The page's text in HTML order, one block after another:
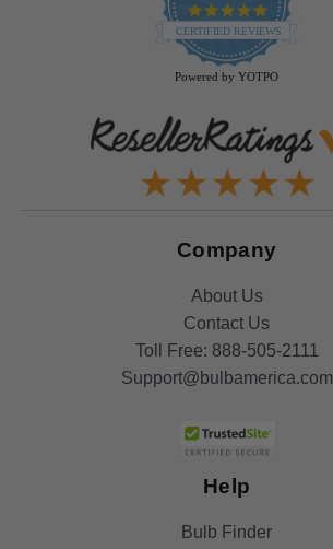
4.9
star
rating
CERTIFIED REVIEWS
Powered by YOTPO
Company
About Us
Contact Us
Toll Free: 888-505-2111
Support@bulbamerica.com
Help
Bulb Finder